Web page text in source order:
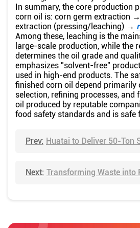
In summary, the core production
corn oil is: corn germ extraction
extraction (pressing/leaching) →
Among these, leaching is the
large-scale production, while the
determines the oil grade and
emphasizes "solvent-free"
used in high-end products. The
finished corn oil depend primarily
selection, refining processes, and
oil produced by reputable
food safety standards and is safe
Prev:
Next: